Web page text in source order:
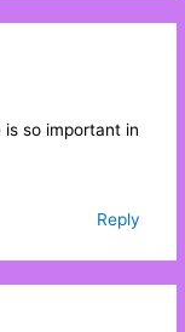
is so important in
Reply